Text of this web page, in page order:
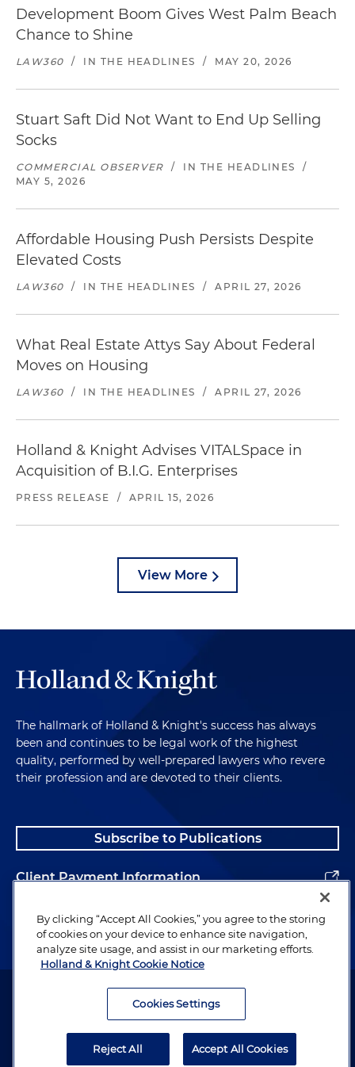
Development Boom Gives West Palm Beach
Chance to Shine
LAW360 / IN THE HEADLINES / MAY 20, 2026
Stuart Saft Did Not Want to End Up Selling
Socks
COMMERCIAL OBSERVER / IN THE HEADLINES
/
MAY 5, 2026
Affordable Housing Push Persists Despite
Elevated Costs
LAW360 / IN THE HEADLINES / APRIL 27, 2026
What Real Estate Attys Say About Federal
Moves on Housing
LAW360 / IN THE HEADLINES / APRIL 27, 2026
Holland & Knight Advises VITALSpace in
Acquisition of B.I.G. Enterprises
PRESS RELEASE / APRIL 15, 2026
View More
The hallmark of Holland & Knight's success has always
been and continues to be legal work of the highest
quality, performed by well-prepared lawyers who revere
their profession and are devoted to their clients.
Subscribe to Publications
Client Payment Information
Alumni
Attorney Advertising. Copyright © 1996–2026 Holland & Knight LLP.
By clicking “Accept All Cookies,” you agree to the storing
of cookies on your device to enhance site navigation,
analyze site usage, and assist in our marketing efforts.
Holland & Knight Cookie Notice
Cookies Settings
Reject All Accept All Cookies